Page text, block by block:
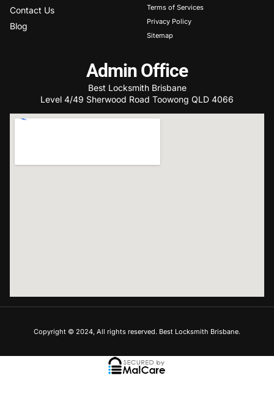
Contact Us
Blog
Terms of Services
Privacy Policy
Sitemap
Admin Office
Best Locksmith Brisbane
Level 4/49 Sherwood Road Toowong QLD 4066
Copyright © 2024, All rights reserved. Best Locksmith Brisbane.